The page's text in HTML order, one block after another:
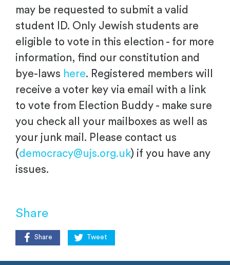
may be requested to submit a valid
student ID. Only Jewish students are
eligible to vote in this election - for more
information, find our constitution and
bye-laws here. Registered members will
receive a voter key via email with a link
to vote from Election Buddy - make sure
you check all your mailboxes as well as
your junk mail. Please contact us
(democracy@ujs.org.uk) if you have any
issues.
Share
Share Tweet